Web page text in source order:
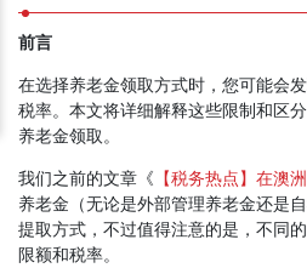
前言
在选择养老金领取方式时，您可能会
税率。本文将详细解释这些限制和区
养老金领取。
我们之前的文章《 【税务热点】在澳
养老金（无论是外部管理养老金还是
提取方式，不过值得注意的是，不同
限额和税率。